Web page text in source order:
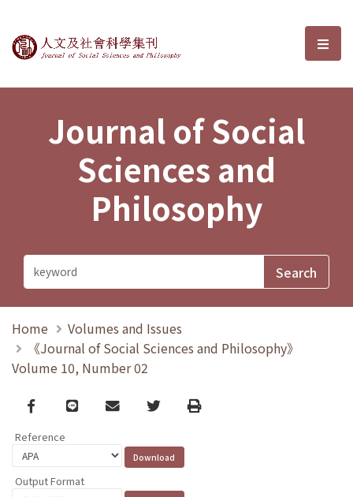
Journal of Social Sciences and選
Journal of Social
Sciences and
Philosophy
Home
Volumes and Issues
《Journal of Social Sciences and Philosophy》
Volume 10, Number 02
Facebook
line email TwitterPrint
Reference
Output Format